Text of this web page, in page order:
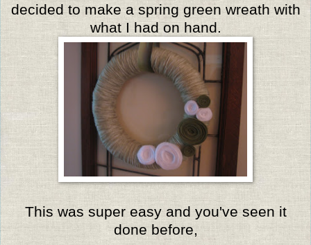
decided to make a spring green wreath with
what I had on hand.
This was super easy and you've seen it
done before,